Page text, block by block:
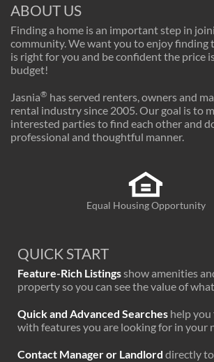
ABOUT US
Finding a home is an important step in
community. We want you to enjoy finding
is right for you and be confident the price
budget!
Jasnia® has served renters, owners and
rental industry since 2005. Our goal is to
interested parties to find each other and
professional and thoughtful manner.
Equal Housing Opportunity
QUICK START
Feature-Rich Listingsshow amenities
property so you can see the value of
Quick and Advanced Searches help
with features you are looking for in your
Contact Manager or Landlord directly